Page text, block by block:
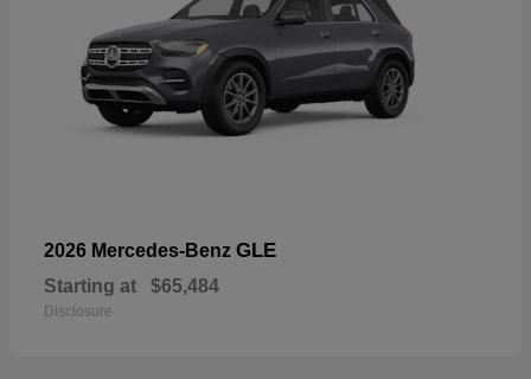
2026 Mercedes-Benz GLE
Starting at $65,484
Disclosure